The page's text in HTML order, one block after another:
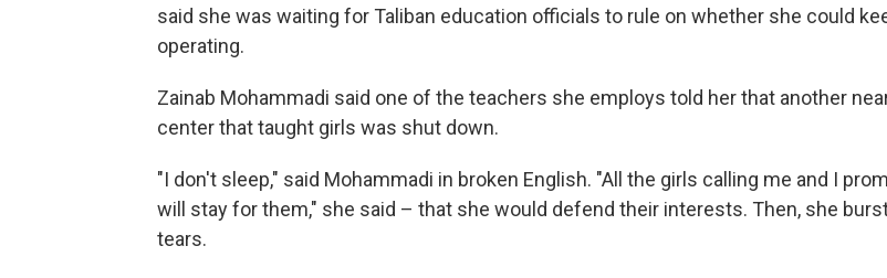
said she was waiting for Taliban education officials to rule on whether she could
operating.
Zainab Mohammadi said one of the teachers she employs told her that another
center that taught girls was shut down.
"I don't sleep," said Mohammadi in broken English. "All the girls calling me and I
will stay for them," she said – that she would defend their interests. Then, she
tears.